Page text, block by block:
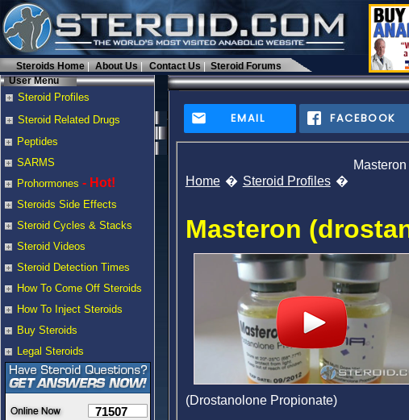
Steroids Home About Us Contact Us
Steroid Forums
User Menu
Steroid Profiles
Steroid Related Drugs
Peptides
SARMS
Prohormones - Hot!
Steroids Side Effects
Steroid Cycles & Stacks
Steroid Videos
Steroid Detection Times
How To Come Off Steroids
How To Inject Steroids
Buy Steroids
Legal Steroids
71507
EMAIL FACEBOOK
Home Steroid Profiles
Masteron
Masteron
(Drostanolone Propionate)